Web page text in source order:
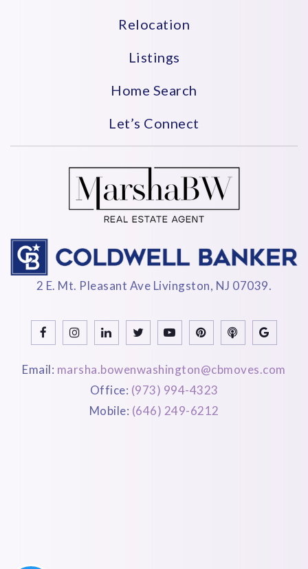
Relocation
Listings
Home Search
Let’s Connect
2 E. Mt. Pleasant Ave Livingston, NJ 07039.
Email: marsha.bowenwashington@cbmoves.com
Office: (973) 994-4323
Mobile: (646) 249-6212